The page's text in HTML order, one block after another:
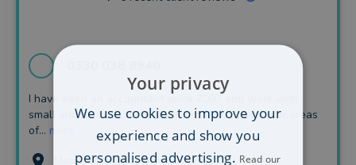
I have been an accountant since 2007 and work with
small and medium sized businesses. My particular areas
of... more
Manchester (34.20 miles away)
Your privacy
We use cookies to improve your
experience and show you
personalised advertising. Read our